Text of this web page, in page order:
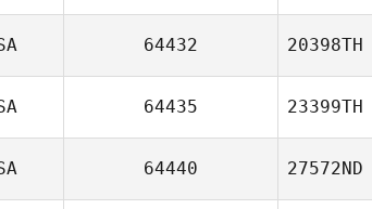
64432 20398TH
64435 23399TH
64440 27572ND